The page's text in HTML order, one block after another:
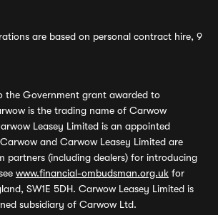
are based on personal contract hire, 9
the Government grant awarded to
is the trading name of Carwow
Leasey Limited is an appointed
and Carwow Leasey Limited are
partners (including dealers) for introducing
www.financial-ombudsman.org.uk for
SW1E 5DH. Carwow Leasey Limited is
subsidiary of Carwow Ltd.